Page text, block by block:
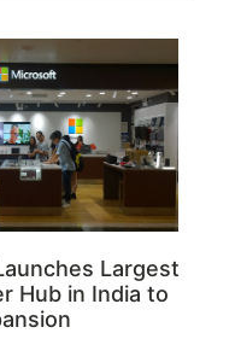
Largest
Hub in India to